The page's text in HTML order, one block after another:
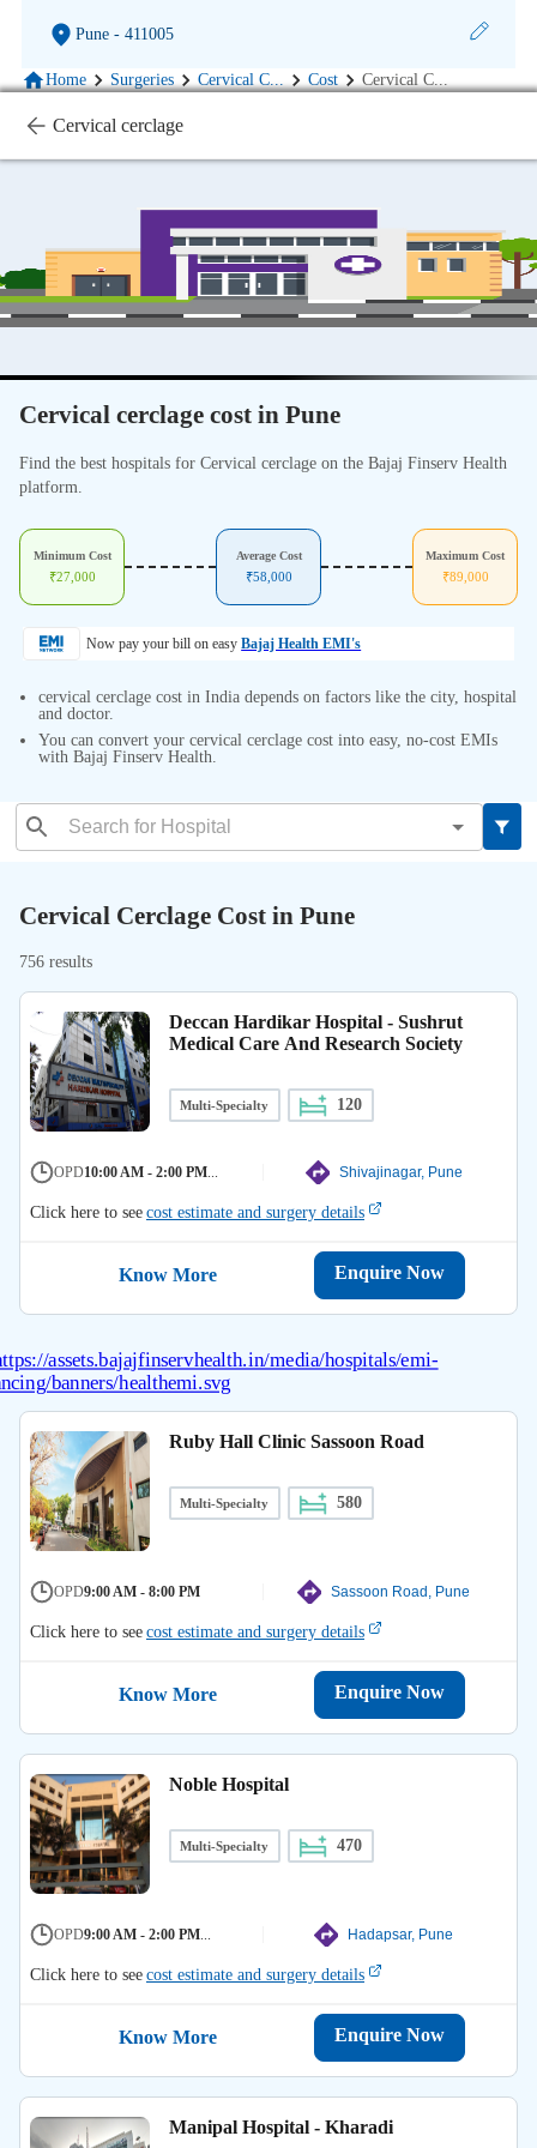
Pune- 411005
Home Surgeries Cervical C... Cost Cervical C...
Cervical cerclage
Cervical cerclage cost in Pune
Find the best hospitals for Cervical cerclage on the Bajaj Finserv Health
platform.
Minimum Cost
₹27,000
Average Cost
₹58,000
Maximum Cost
₹89,000
Now pay your bill on easy Bajaj Health EMI's
cervical cerclage cost in India depends on factors like the city, hospital
and doctor.
You can convert your cervical cerclage cost into easy, no-cost EMIs
with Bajaj Finserv Health.
Cervical Cerclage Cost in Pune
756 results
Deccan Hardikar Hospital - Sushrut
Medical Care And Research Society
Multi-Specialty 120
OPD10:00 AM - 2:00 PM Shivajinagar, Pune
Click here to seecost estimate and surgery details
Know More Enquire Now
Ruby Hall Clinic Sassoon Road
Multi-Specialty 580
OPD9:00 AM - 8:00 PM Sassoon Road, Pune
Click here to seecost estimate and surgery details
Know More Enquire Now
Noble Hospital
Multi-Specialty 470
OPD9:00 AM - 2:00 PM Hadapsar, Pune
Click here to seecost estimate and surgery details
Know More Enquire Now
Manipal Hospital - Kharadi